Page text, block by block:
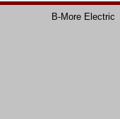
B-More Electric